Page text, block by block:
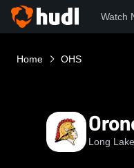
Watch
Home OHS
Long